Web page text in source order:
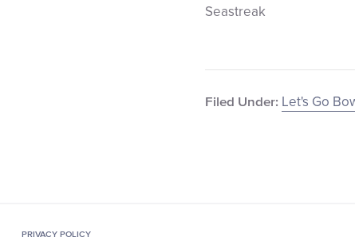
Seastreak
Filed Under: Let's Go
PRIVACY POLICY